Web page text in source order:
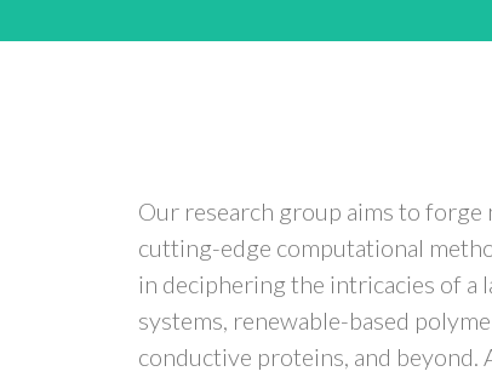
Our research group aims to
cutting-edge computational
in deciphering the intricacies of
systems, renewable-based
conductive proteins, and